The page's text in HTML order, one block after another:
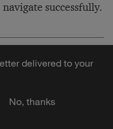
successfully.
delivered to your
No, thanks